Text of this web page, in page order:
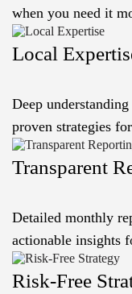
when you need it
Local
Deep
proven strategies
Transparent
Detailed monthly
actionable insights
Risk-Free